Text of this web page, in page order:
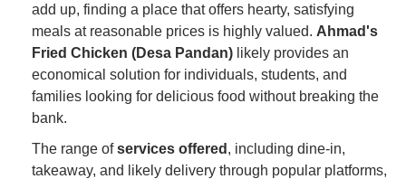
add up, finding a place that offers hearty, satisfying
meals at reasonable prices is highly valued. Ahmad's
Fried Chicken (Desa Pandan) likely provides an
economical solution for individuals, students, and
families looking for delicious food without breaking the
bank.
The range ofservices offered , including dine-in,
takeaway, and likely delivery through popular platforms,